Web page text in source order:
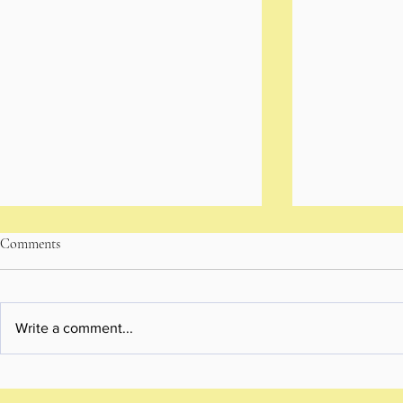
A Personal Brand Photoshoot
Brisbane
Comments
Write a comment...